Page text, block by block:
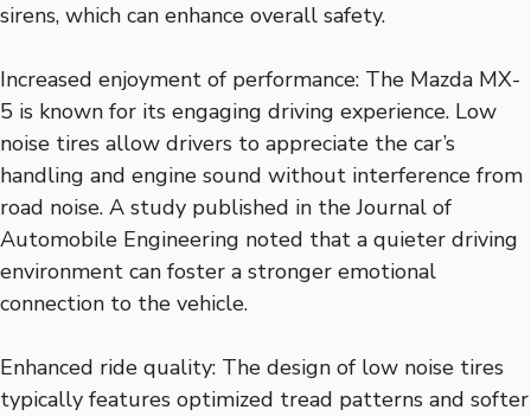
sirens, which can enhance overall safety.
Increased enjoyment of performance: The Mazda MX-
5 is known for its engaging driving experience. Low
noise tires allow drivers to appreciate the car’s
handling and engine sound without interference from
road noise. A study published in the Journal of
Automobile Engineering noted that a quieter driving
environment can foster a stronger emotional
connection to the vehicle.
Enhanced ride quality: The design of low noise tires
typically features optimized tread patterns and softer